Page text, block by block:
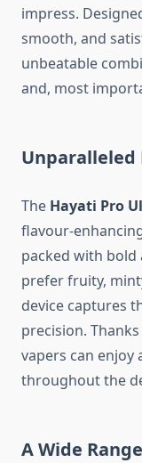
impress.
smooth, and
unbeatable
and, most
Unparalleled
The Hayati Pro
flavour-
packed with bold
prefer fruity,
device captures
precision.
vapers can enjoy
throughout the
A Wide